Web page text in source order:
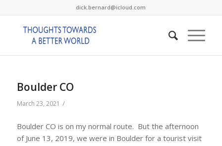
dick.bernard@icloud.com
Boulder CO
March 23, 2021 /
Boulder CO is on my normal route. But the afternoon
of June 13, 2019, we were in Boulder for a tourist visit